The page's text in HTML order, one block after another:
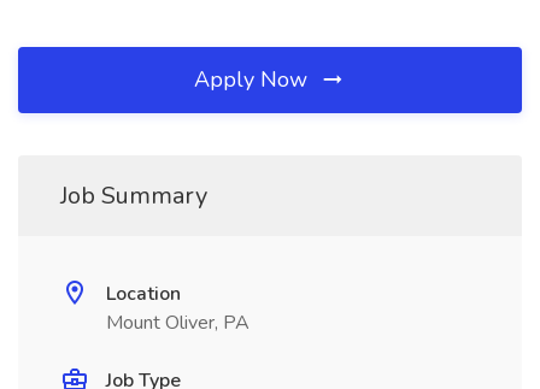
Apply Now
Job Summary
Location
Mount Oliver, PA
Job Type